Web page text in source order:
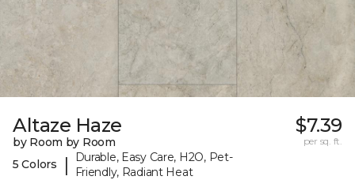
Altaze Haze
by Room by Room
5 Colors
|
Durable, Easy Care, H2O, Pet-
Friendly, Radiant Heat
$7.39
per sq. ft.